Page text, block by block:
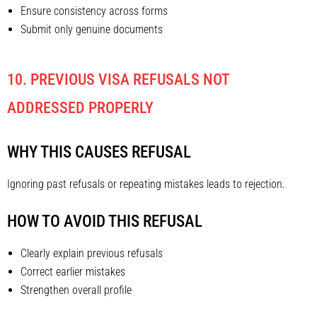
Ensure consistency across forms
Submit only genuine documents
10. PREVIOUS VISA REFUSALS NOT
ADDRESSED PROPERLY
WHY THIS CAUSES REFUSAL
Ignoring past refusals or repeating mistakes leads to rejection.
HOW TO AVOID THIS REFUSAL
Clearly explain previous refusals
Correct earlier mistakes
Strengthen overall profile